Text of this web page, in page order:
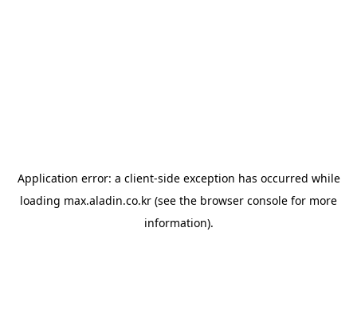
Application error: a client-side exception has occurred while
loading max.aladin.co.kr (see the browser console for more
information).